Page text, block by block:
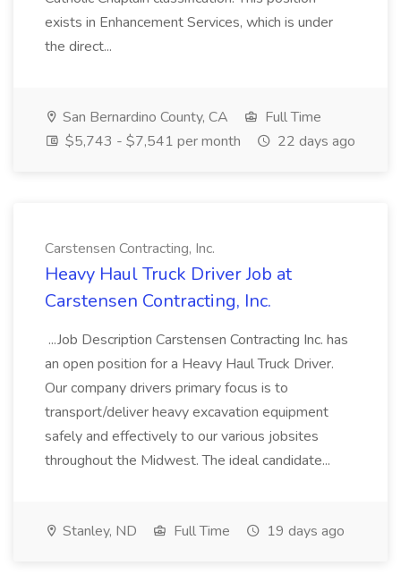
exists in Enhancement Services, which is under
the direct...
San Bernardino County, CA
Full Time
$5,743 - $7,541 per month
22 days ago
Carstensen Contracting, Inc.
Heavy Haul Truck Driver Job at
Carstensen Contracting, Inc.
...Job Description Carstensen Contracting Inc. has
an open position for a Heavy Haul Truck Driver.
Our company drivers primary focus is to
transport/deliver heavy excavation equipment
safely and effectively to our various jobsites
throughout the Midwest. The ideal candidate...
Stanley, ND Full Time 19 days ago